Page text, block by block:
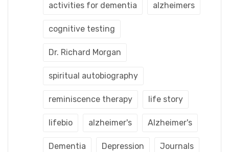
activities for dementia alzheimers
cognitive testing
Dr. Richard Morgan
spiritual autobiography
reminiscence therapy life story
lifebio alzheimer's Alzheimer's
Dementia Depression Journals